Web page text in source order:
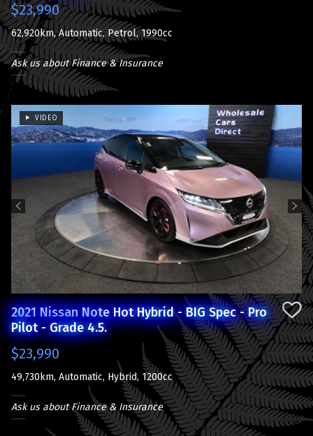
$23,990
62,920km, Automatic, Petrol, 1990cc
Ask us about Finance & Insurance
VIDEO
Previous Next
2021 Nissan Note Hot Hybrid - BIG Spec - Pro
Pilot - Grade 4.5.
$23,990
49,730km, Automatic, Hybrid, 1200cc
Ask us about Finance & Insurance